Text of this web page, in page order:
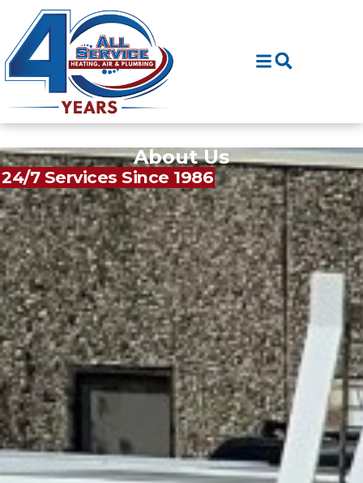
Content
navigation
About Us
24/7 Services Since 1986